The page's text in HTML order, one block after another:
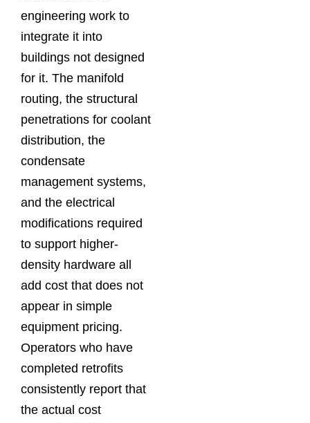
engineering work to
integrate it into
buildings not designed
for it. The manifold
routing, the structural
penetrations for coolant
distribution, the
condensate
management systems,
and the electrical
modifications required
to support higher-
density hardware all
add cost that does not
appear in simple
equipment pricing.
Operators who have
completed retrofits
consistently report that
the actual cost